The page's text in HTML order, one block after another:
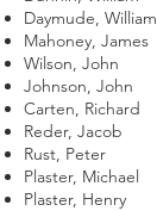
Daymude, William
Mahoney, James
Wilson, John
Johnson, John
Carten, Richard
Reder, Jacob
Rust, Peter
Plaster, Michael
Plaster, Henry